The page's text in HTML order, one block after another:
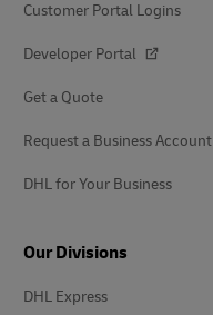
Customer Portal Logins
Developer Portal
Get a Quote
Request a Business Account
DHL for Your Business
Our Divisions
DHL Express